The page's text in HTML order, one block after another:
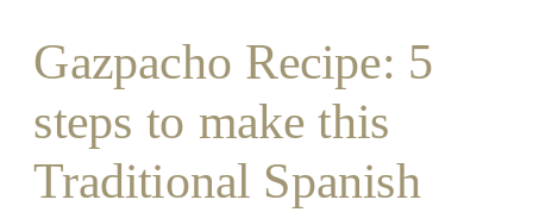
Gazpacho Recipe: 5
steps to make this
Traditional Spanish